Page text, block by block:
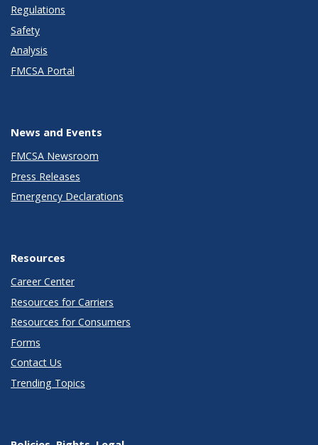
Regulations
Safety
Analysis
FMCSA Portal
News and Events
FMCSA Newsroom
Press Releases
Emergency Declarations
Resources
Career Center
Resources for Carriers
Resources for Consumers
Forms
Contact Us
Trending Topics